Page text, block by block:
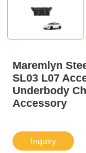
Maremlyn
SL03 L07
Underbody
Accessory
Inquiry